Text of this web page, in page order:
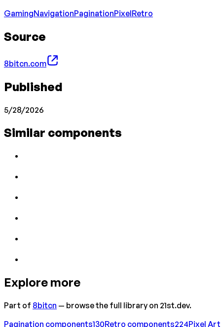
GamingNavigationPaginationPixelRetro
Source
8bitcn.com
Published
5/28/2026
Similar components
Explore more
Part of 8bitcn — browse the full library on 21st.dev.
Pagination components130Retro components224Pixel Art